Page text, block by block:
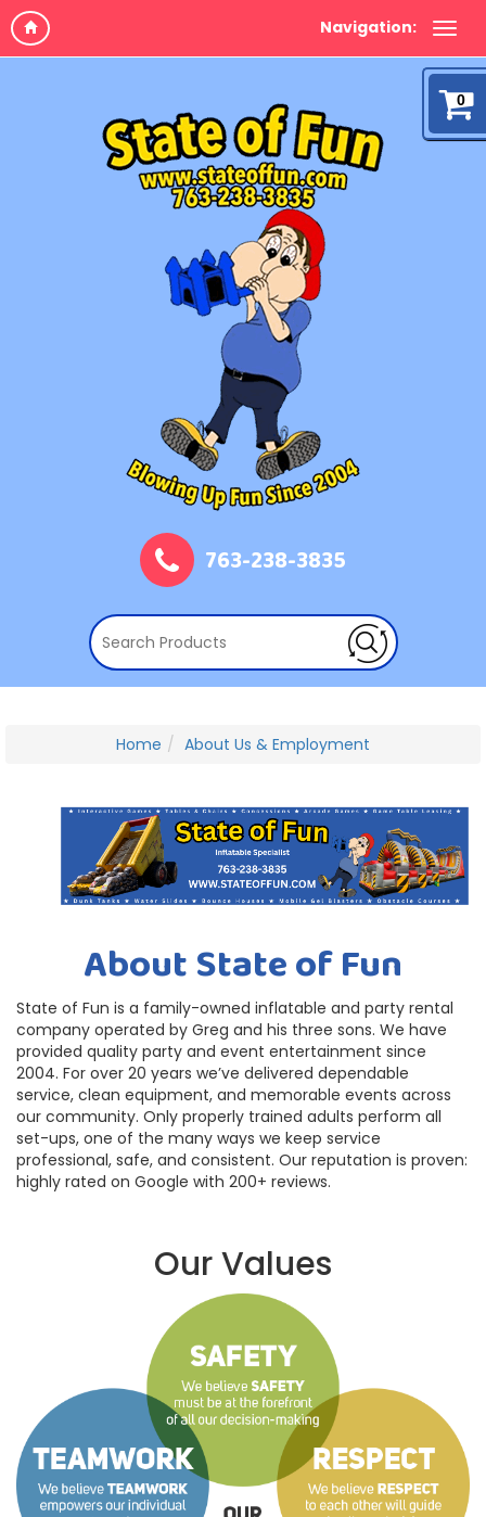
Navigation:
0
763-238-3835
Home About Us & Employment
About State of Fun
State of Fun is a family-owned inflatable and party rental
company operated by Greg and his three sons. We have
provided quality party and event entertainment since
2004. For over 20 years we’ve delivered dependable
service, clean equipment, and memorable events across
our community. Only properly trained adults perform all
set-ups, one of the many ways we keep service
professional, safe, and consistent. Our reputation is proven:
highly rated on Google with 200+ reviews.
Our Values